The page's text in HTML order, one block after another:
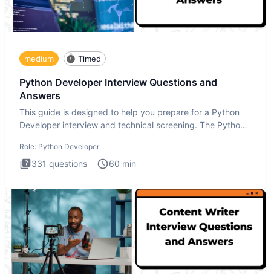
medium Timed
Python Developer Interview Questions and
Answers
This guide is designed to help you prepare for a Python
Developer interview and technical screening. The Python
Role: Python Developer
331 questions 60 min